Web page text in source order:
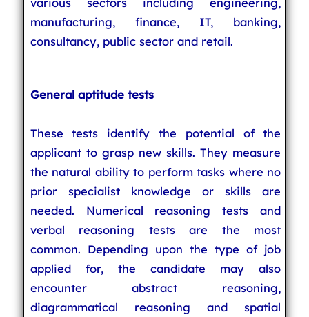
manufacturing, finance, IT, banking,
consultancy, public sector and retail.
General aptitude tests
These tests identify the potential of the
applicant to grasp new skills. They measure
the natural ability to perform tasks where no
prior specialist knowledge or skills are
needed. Numerical reasoning tests and
verbal reasoning tests are the most
common. Depending upon the type of job
applied for, the candidate may also
encounter abstract reasoning,
diagrammatical reasoning and spatial